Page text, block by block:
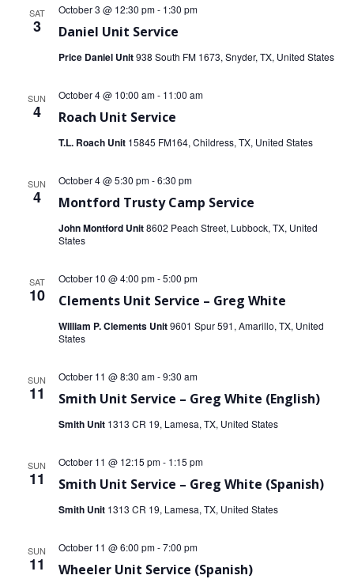
SAT
3 Daniel Unit Service
October 3 @ 12:30 pm- 1:30 pm
Price Daniel Unit938 South FM 1673, Snyder, TX, United States
SUN
4 Roach Unit Service
October 4 @ 10:00 am- 11:00 am
T.L. Roach Unit 15845 FM164, Childress, TX, United States
SUN
4 Montford Trusty Camp Service
October 4 @ 5:30 pm-6:30 pm
John Montford Unit8602 Peach Street, Lubbock, TX, United
States
SAT
10 Clements Unit Service – Greg White
October 10 @ 4:00 pm-5:00 pm
William P. Clements Unit9601 Spur 591, Amarillo, TX, United
States
SUN
11 Smith Unit Service – Greg White (English)
October 11 @ 8:30 am-9:30 am
Smith Unit 1313 CR 19, Lamesa, TX, United States
SUN
11 Smith Unit Service – Greg White (Spanish)
October 11 @ 12:15 pm- 1:15 pm
Smith Unit 1313 CR 19, Lamesa, TX, United States
SUN
11 Wheeler Unit Service (Spanish)
October 11 @ 6:00 pm-7:00 pm